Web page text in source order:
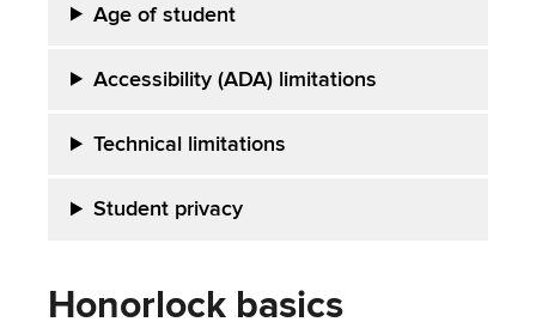
Age ofstudent
Accessibility (ADA) limitations
Technical limitations
Student privacy
Honorlock basics